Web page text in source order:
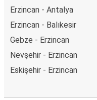
Erzincan - Antalya
Erzincan - Balıkesir
Gebze - Erzincan
Nevşehir - Erzincan
Eskişehir - Erzincan